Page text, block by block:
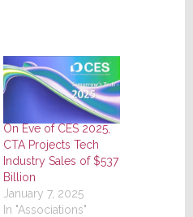
On Eve of CES 2025,
CTA Projects Tech
Industry Sales of $537
Billion
January 7, 2025
In "Associations"